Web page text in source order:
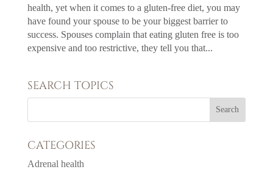
health, yet when it comes to a gluten-free diet, you may
have found your spouse to be your biggest barrier to
success. Spouses complain that eating gluten free is too
expensive and too restrictive, they tell you that...
SEARCH TOPICS
CATEGORIES
Adrenal health